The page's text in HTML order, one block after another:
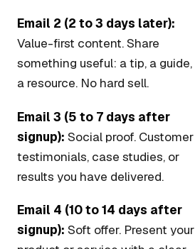
Email 2 (2 to 3 days later):
Value-first content. Share
something useful: a tip, a guide,
a resource. No hard sell.
Email 3 (5 to 7 days after
signup): Social proof. Customer
testimonials, case studies, or
results you have delivered.
Email 4 (10 to 14 days after
signup): Soft offer. Present your